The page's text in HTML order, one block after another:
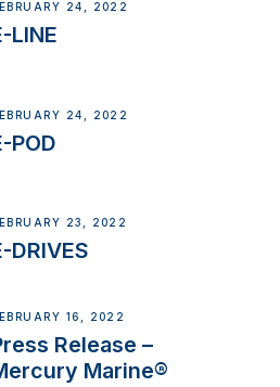
24, 2022
LINE
24, 2022
POD
23, 2022
DRIVES
16, 2022
Release –
Marine®